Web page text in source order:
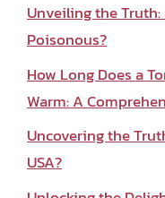
Unveiling the
Poisonous?
How Long Does a
Warm: A
Uncovering the
USA?